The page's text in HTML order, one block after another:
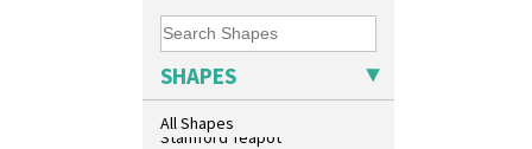
SHAPES
All Shapes
Shape 565 Lynton Vase
Shape 73 Vase
Stamford
Stamford Box
Stamford Teapot